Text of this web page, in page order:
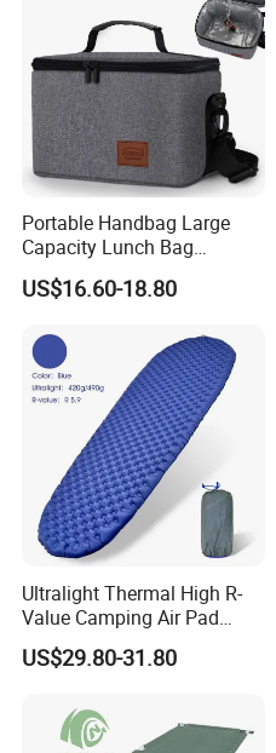
Portable Handbag Large
Capacity Lunch Bag
Outdoor Camping Cooler
Bag
US$16.60-18.80
Ultralight Thermal High R-
Value Camping Air Pad
Mattress for Outdoor Hiking
Adventures
US$29.80-31.80